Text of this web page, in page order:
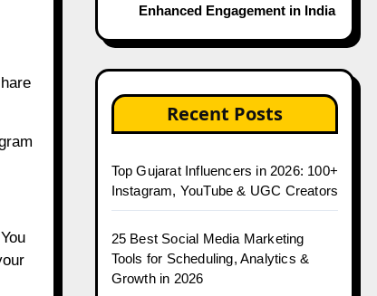
Enhanced Engagement in India
Recent Posts
Top Gujarat Influencers in 2026: 100+
Instagram, YouTube & UGC Creators
25 Best Social Media Marketing
Tools for Scheduling, Analytics &
Growth in 2026